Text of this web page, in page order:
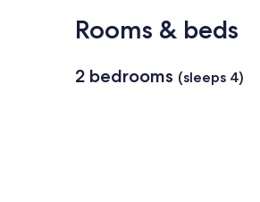
Rooms & beds
2 bedrooms (sleeps 4)